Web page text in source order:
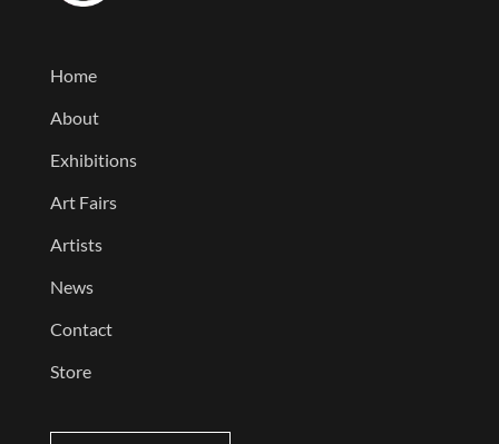
Home
About
Exhibitions
Art Fairs
Artists
News
Contact
Store